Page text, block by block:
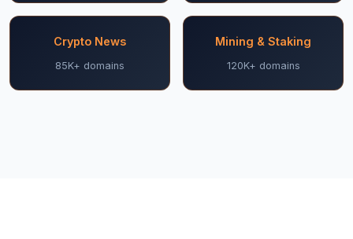
Crypto News
85K+ domains
Mining & Staking
120K+ domains